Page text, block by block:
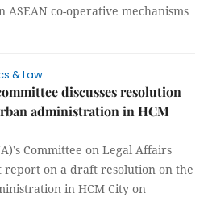
co-operative mechanisms
& Law
discusses resolution
administration in HCM
Committee on Legal Affairs
report on a draft resolution on the
in HCM City on